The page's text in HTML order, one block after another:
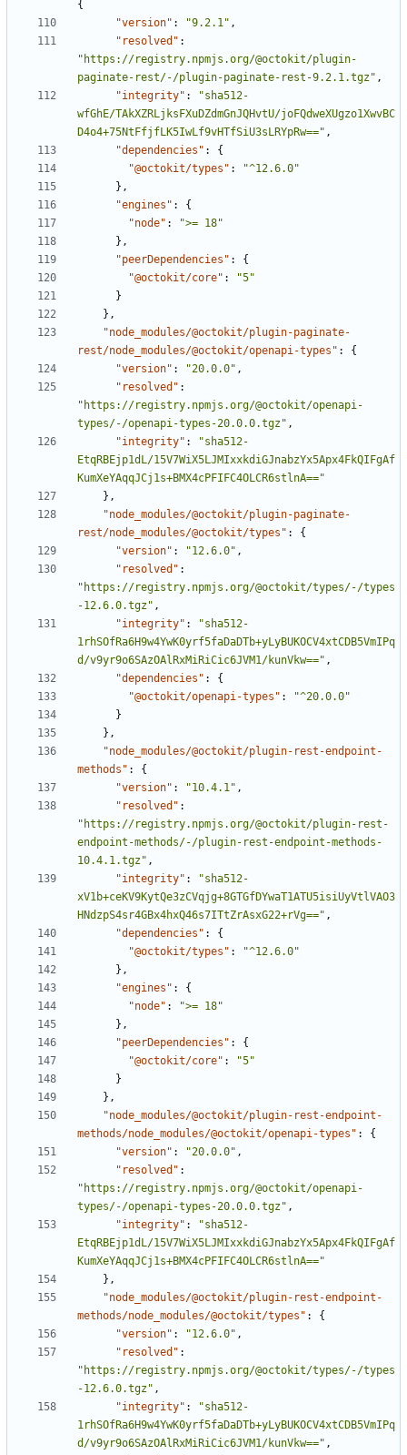
{
"version" : "9.2.1" ,
"resolved" :
"https://registry.npmjs.org/@octokit/plugin-
paginate-rest/-/plugin-paginate-rest-9.2.1.tgz" ,
"integrity" :
"sha512-
wfGhE/TAkXZRLjksFXuDZdmGnJQHvtU/joFQdweXUgzo1XwvBC
D4o4+75NtFfjfLK5IwLf9vHTfSiU3sLRYpRw==" ,
"dependencies" :
{
"@octokit/types" :
"^12.6.0"
} ,
"engines" :
{
"node" :
">= 18"
} ,
"peerDependencies" :
{
"@octokit/core" :
"5"
}
} ,
"node_modules/@octokit/plugin-paginate-
rest/node_modules/@octokit/openapi-types" :
{
"version" : "20.0.0" ,
"resolved" :
"https://registry.npmjs.org/@octokit/openapi-
types/-/openapi-types-20.0.0.tgz" ,
"integrity" :
"sha512-
EtqRBEjp1dL/15V7WiX5LJMIxxkdiGJnabzYx5Apx4FkQIFgAf
KumXeYAqqJCj1s+BMX4cPFIFC4OLCR6stlnA=="
} ,
"node_modules/@octokit/plugin-paginate-
rest/node_modules/@octokit/types" :
{
"version" : "12.6.0" ,
"resolved" :
"https://registry.npmjs.org/@octokit/types/-/types
-12.6.0.tgz" ,
"integrity" :
"sha512-
1rhSOfRa6H9w4YwK0yrf5faDaDTb+yLyBUKOCV4xtCDB5VmIPq
d/v9yr9o6SAzOAlRxMiRiCic6JVM1/kunVkw==" ,
"dependencies" :
{
"@octokit/openapi-types" :
"^20.0.0"
}
} ,
"node_modules/@octokit/plugin-rest-endpoint-
methods" :
{
"version" : "10.4.1" ,
"resolved" :
"https://registry.npmjs.org/@octokit/plugin-rest-
endpoint-methods/-/plugin-rest-endpoint-methods-
10.4.1.tgz" ,
"integrity" :
"sha512-
xV1b+ceKV9KytQe3zCVqjg+8GTGfDYwaT1ATU5isiUyVtlVAO3
HNdzpS4sr4GBx4hxQ46s7ITtZrAsxG22+rVg==" ,
"dependencies" :
{
"@octokit/types" :
"^12.6.0"
} ,
"engines" :
{
"node" :
">= 18"
} ,
"peerDependencies" :
{
"@octokit/core" :
"5"
}
} ,
"node_modules/@octokit/plugin-rest-endpoint-
methods/node_modules/@octokit/openapi-types" :
{
"version" : "20.0.0" ,
"resolved" :
"https://registry.npmjs.org/@octokit/openapi-
types/-/openapi-types-20.0.0.tgz" ,
"integrity" :
"sha512-
EtqRBEjp1dL/15V7WiX5LJMIxxkdiGJnabzYx5Apx4FkQIFgAf
KumXeYAqqJCj1s+BMX4cPFIFC4OLCR6stlnA=="
} ,
"node_modules/@octokit/plugin-rest-endpoint-
methods/node_modules/@octokit/types" :
{
"version" : "12.6.0" ,
"resolved" :
"https://registry.npmjs.org/@octokit/types/-/types
-12.6.0.tgz" ,
"integrity" :
"sha512-
1rhSOfRa6H9w4YwK0yrf5faDaDTb+yLyBUKOCV4xtCDB5VmIPq
d/v9yr9o6SAzOAlRxMiRiCic6JVM1/kunVkw==" ,